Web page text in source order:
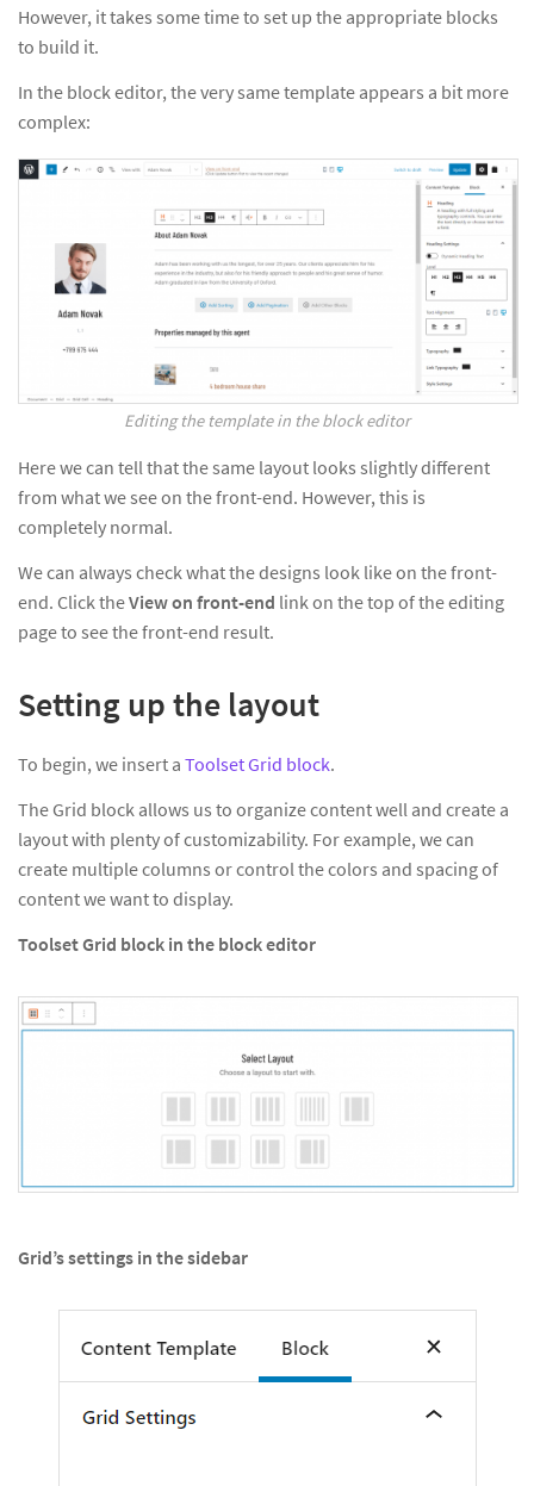
However, it takes some time to set up the appropriate blocks
to build it.
In the block editor, the very same template appears a bit more
complex:
Editing the template in the block editor
Here we can tell that the same layout looks slightly different
from what we see on the front-end. However, this is
completely normal.
We can always check what the designs look like on the front-
end. Click theView on front-end link on the top of the editing
page to see the front-end result.
Setting up the layout
To begin, we insert a Toolset Grid block.
The Grid block allows us to organize content well and create a
layout with plenty of customizability. For example, we can
create multiple columns or control the colors and spacing of
content we want to display.
Toolset Grid block in the block editor
Grid’s settings in the sidebar